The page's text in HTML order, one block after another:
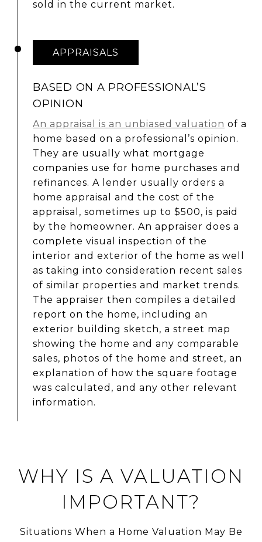
sold in the current market.
APPRAISALS
BASED ON A PROFESSIONAL’S
OPINION
An appraisal is an unbiased valuation of a
home based on a professional’s opinion.
They are usually what mortgage
companies use for home purchases and
refinances. A lender usually orders a
home appraisal and the cost of the
appraisal, sometimes up to $500, is paid
by the homeowner. An appraiser does a
complete visual inspection of the
interior and exterior of the home as well
as taking into consideration recent sales
of similar properties and market trends.
The appraiser then compiles a detailed
report on the home, including an
exterior building sketch, a street map
showing the home and any comparable
sales, photos of the home and street, an
explanation of how the square footage
was calculated, and any other relevant
information.
WHY IS A VALUATION
IMPORTANT?
Situations When a Home Valuation May Be